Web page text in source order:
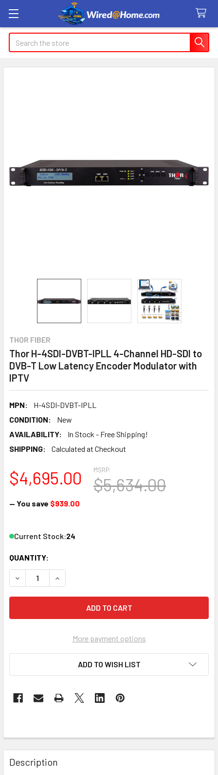
Search
THOR FIBER
Thor H-4SDI-DVBT-IPLL 4-Channel HD-SDI to
DVB-T Low Latency Encoder Modulator with
IPTV
MPN:
H-4SDI-DVBT-IPLL
CONDITION:
New
AVAILABILITY:
In Stock - Free Shipping!
SHIPPING:
Calculated at Checkout
MSRP:
$5,634.00
$4,695.00
— You save $939.00
Current Stock:24
QUANTITY:
DECREASE QUANTITY OF THOR H-4SDI-DVBT-IPLL 4-
INCREASE QUANTITY OF THOR H-4SDI-DVBT-
More payment options
ADD TO WISH LIST
Description